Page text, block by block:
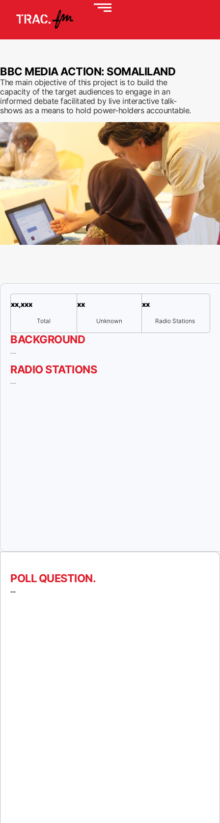
BBC MEDIA ACTION: SOMALILAND
The main objective of this project is to build the
capacity of the target audiences to engage in an
informed debate facilitated by live interactive talk-
shows as a means to hold power-holders accountable.
xx,xxx
Total
xx
Unknown
xx
Radio Stations
BACKGROUND
…
RADIO STATIONS
…
POLL QUESTION.
…